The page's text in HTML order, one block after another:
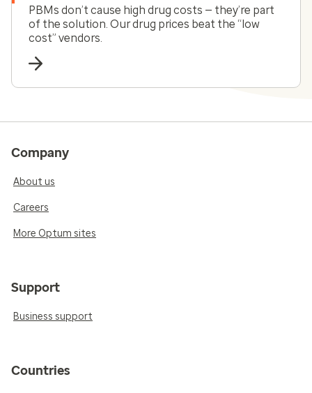
PBMs don’t cause high drug costs — they’re part
of the solution. Our drug prices beat the “low
cost” vendors.
Company
About us
Careers
More Optum sites
Support
Business support
Countries